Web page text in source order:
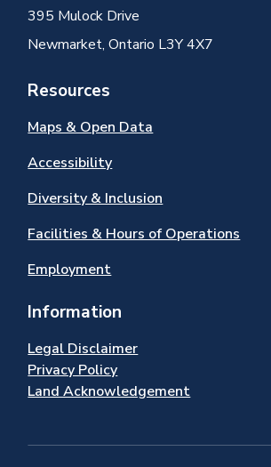
395 Mulock Drive
Newmarket, Ontario L3Y 4X7
Resources
Maps & Open Data
Accessibility
Diversity & Inclusion
Facilities & Hours of Operations
Employment
Information
Legal Disclaimer
Privacy Policy
Land Acknowledgement